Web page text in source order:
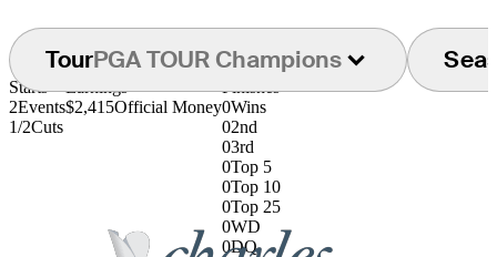
TourPGA TOUR Champions
Starts
2Events
1/2Cuts
Earnings
$2,415Official Money
Finishes
0Wins
02nd
03rd
0Top 5
0Top 10
0Top 25
0WD
0DQ